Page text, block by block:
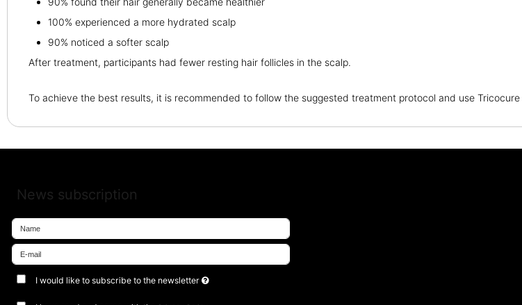
100% experienced a more hydrated scalp
90% noticed a softer scalp
After treatment, participants had fewer resting hair follicles in the scalp.
To achieve the best results, it is recommended to follow the suggested treatment protocol and use
News subscription
I would like to subscribe to the newsletter